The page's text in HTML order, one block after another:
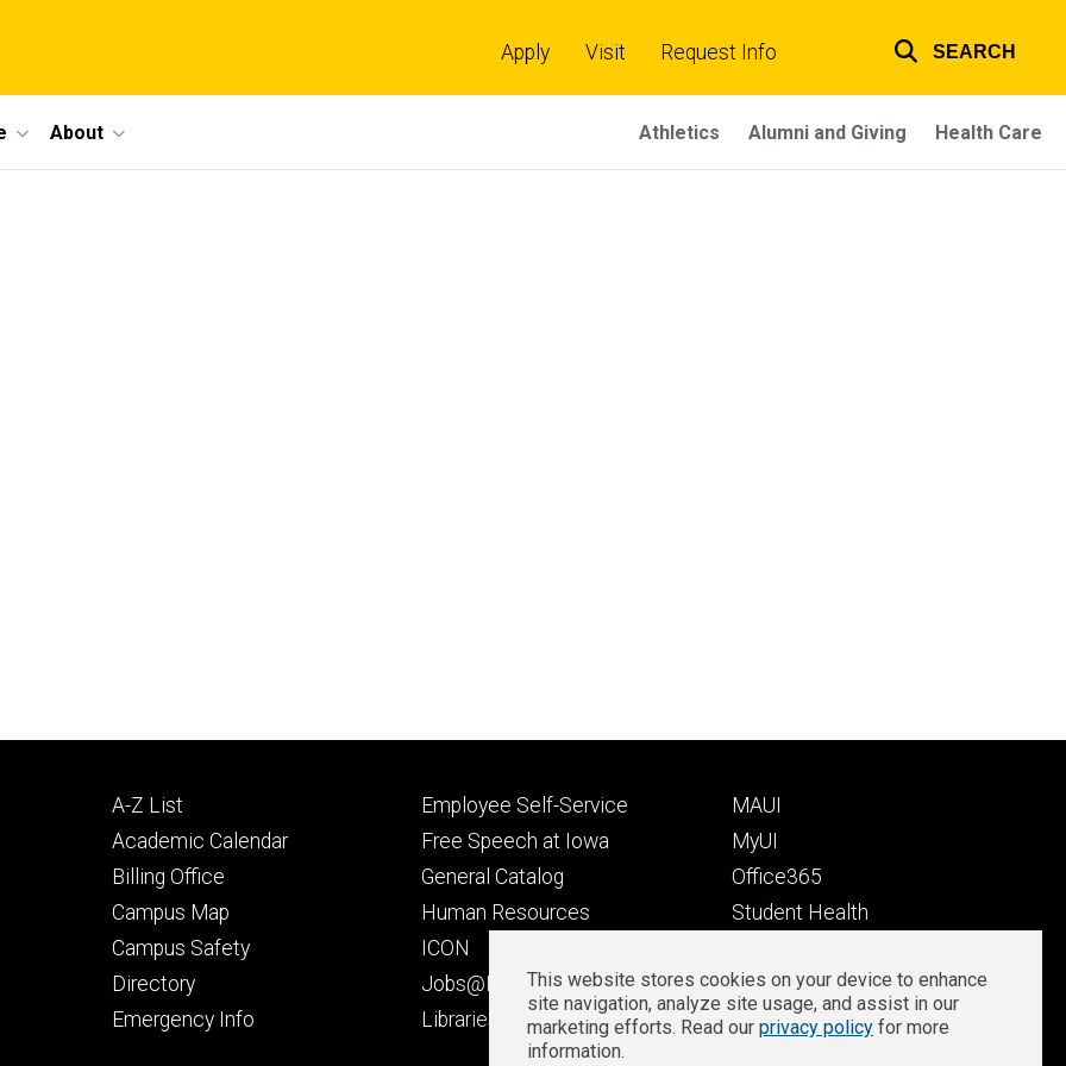
links
Apply Visit Request Info SEARCH
About Athletics Alumni and Giving Health Care
Footer
primary
A-Z List
Academic Calendar
Billing Office
Campus Map
Campus Safety
Directory
Emergency Info
Footer
secondary
Employee Self-Service
Free Speech at Iowa
General Catalog
Human Resources
ICON
Jobs@Iowa
Libraries
Footer
tertiary
MAUI
MyUI
Office365
Student Health
Well-Being at Iowa
Zoom Login
Privacy
This website stores cookies on your device to enhance
site navigation, analyze site usage, and assist in our
marketing efforts. Read our privacy policy for more
information.